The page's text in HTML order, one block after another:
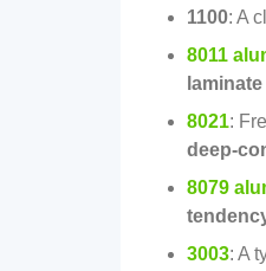
1100: A
8011
8021:
8079
3003: A